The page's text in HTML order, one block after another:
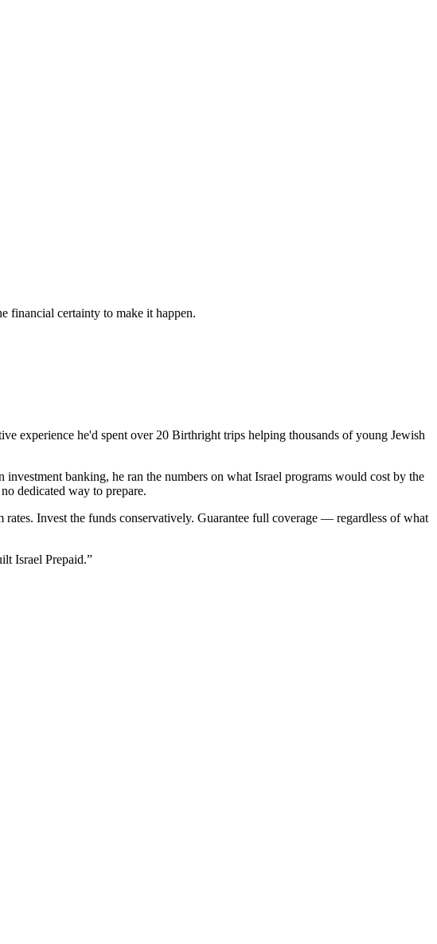
financial certainty to make it happen.
experience he'd spent over 20 Birthright trips helping thousands of young Jewish
banking, he ran the numbers on what Israel programs would cost by the
dedicated way to prepare.
Invest the funds conservatively. Guarantee full coverage — regardless of what
Israel Prepaid.”